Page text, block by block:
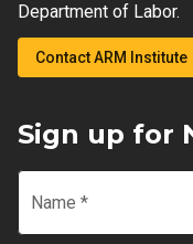
Department of Labor.
Contact ARM Institute
Sign up for
Name *